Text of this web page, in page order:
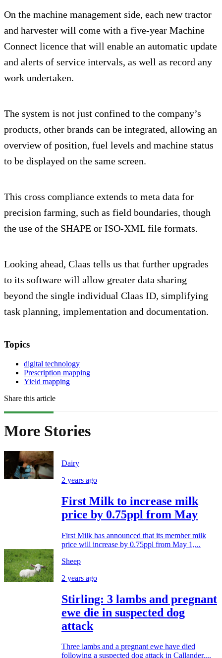
On the machine management side, each new tractor
and harvester will come with a five-year Machine
Connect licence that will enable an automatic update
and alerts of service intervals, as well as record any
work undertaken.
The system is not just confined to the company’s
products, other brands can be integrated, allowing an
overview of position, fuel levels and machine status
to be displayed on the same screen.
This cross compliance extends to meta data for
precision farming, such as field boundaries, though
the use of the SHAPE or ISO-XML file formats.
Looking ahead, Claas tells us that further upgrades
to its software will allow greater data sharing
beyond the single individual Claas ID, simplifying
task planning, implementation and documentation.
Topics
digital technology
Prescription mapping
Yield mapping
Share this article
More Stories
Dairy
2 years ago
First Milk to increase milk
price by 0.75ppl from May
First Milk has announced that its member milk
price will increase by 0.75ppl from May 1,...
Sheep
2 years ago
Stirling: 3 lambs and pregnant
ewe die in suspected dog
attack
Three lambs and a pregnant ewe have died
following a suspected dog attack in Callander,...